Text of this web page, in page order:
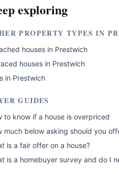
exploring
PROPERTY TYPES IN
houses in Prestwich
houses in Prestwich
in Prestwich
GUIDES
to know if a house is overpriced
much below asking should you
is a fair offer on a house?
is a homebuyer survey and do I